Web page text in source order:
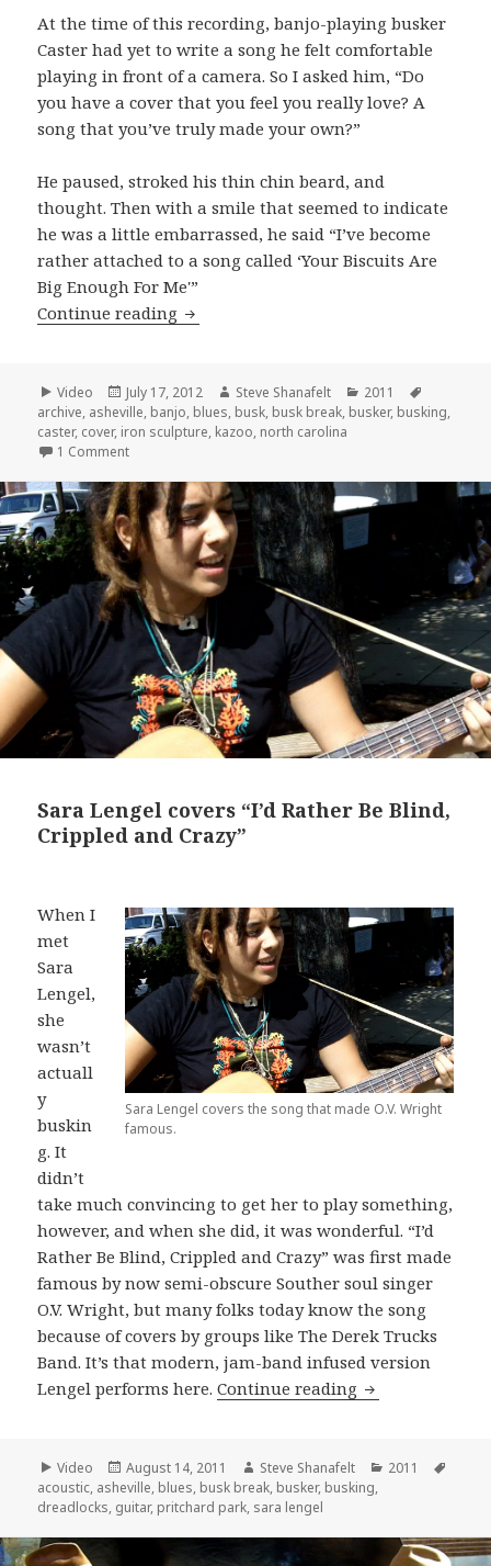
At the time of this recording, banjo-playing busker
Caster had yet to write a song he felt comfortable
playing in front of a camera. So I asked him, “Do
you have a cover that you feel you really love? A
song that you’ve truly made your own?”
He paused, stroked his thin chin beard, and
thought. Then with a smile that seemed to indicate
he was a little embarrassed, he said “I’ve become
rather attached to a song called ‘Your Biscuits Are
Big Enough For Me'”
Continue reading Caster covers “Your Biscuits Are Big
Format
Video
Posted
on
July 17, 2012 Author
Steve Shanafelt Categories
2011
archive, asheville, banjo, blues, busk, busk break, busker, busking,
caster, cover, iron sculpture, kazoo, north carolina
1 Commenton Caster covers “Your Biscuits Are Big Enough For Me”
Sara Lengel covers “I’d Rather Be Blind,
Crippled and Crazy”
Sara Lengel covers the song that made O.V. Wright
famous.
When I
met
Sara
Lengel,
she
wasn’t
actuall
y
buskin
g. It
didn’t
take much convincing to get her to play something,
however, and when she did, it was wonderful. “I’d
Rather Be Blind, Crippled and Crazy” was first made
famous by now semi-obscure Souther soul singer
O.V. Wright, but many folks today know the song
because of covers by groups like The Derek Trucks
Band. It’s that modern, jam-band infused version
Lengel performs here.Continue reading Sara Lengel
Format
Video
Posted
on
August 14, 2011 Author
Steve Shanafelt Categories
2011
acoustic, asheville, blues, busk break, busker, busking,
dreadlocks, guitar, pritchard park, sara lengel